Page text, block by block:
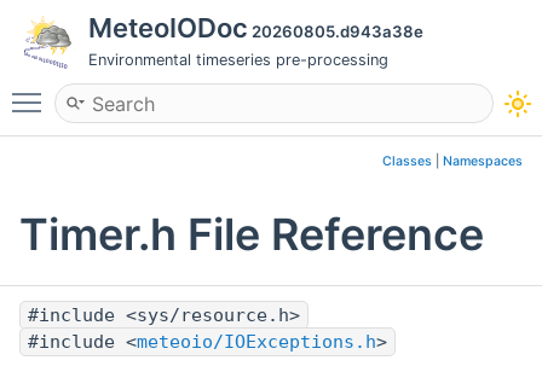
MeteoIODoc 20260805.d943a38e
Environmental timeseries pre-processing
Toggle main menu visibility
Classes Namespaces
Timer.h File Reference
#include <sys/resource.h>
#include <meteoio/IOExceptions.h>